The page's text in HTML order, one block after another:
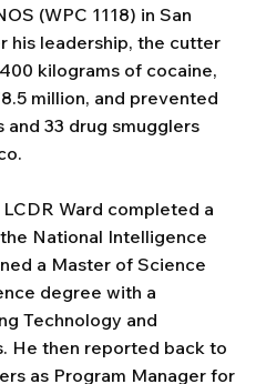
(WPC 1118) in San
his leadership, the cutter
kilograms of cocaine,
million, and prevented
33 drug smugglers
Ward completed a
National Intelligence
a Master of Science
degree with a
Technology and
He then reported back to
as Program Manager for